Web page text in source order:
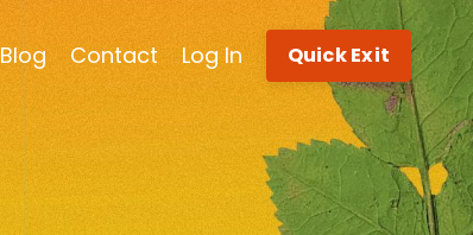
Blog Contact Log In Quick Exit